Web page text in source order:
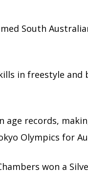
South
in freestyle
age records,
Olympics for
won a